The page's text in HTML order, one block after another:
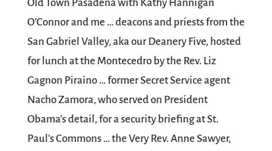
Old Town Pasadena with Kathy Hannigan
O’Connor and me … deacons and priests from the
San Gabriel Valley, aka our Deanery Five, hosted
for lunch at the Montecedro by the Rev. Liz
Gagnon Piraino … former Secret Service agent
Nacho Zamora, who served on President
Obama’s detail, for a security briefing at St.
Paul’s Commons … the Very Rev. Anne Sawyer,